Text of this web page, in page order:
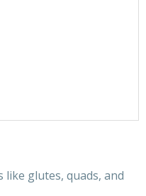
glutes, quads, and